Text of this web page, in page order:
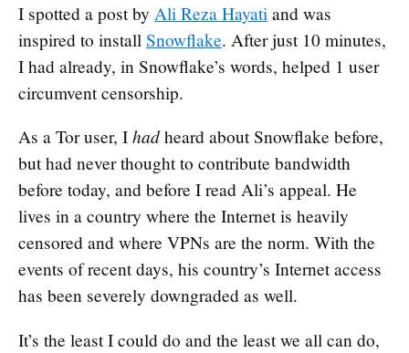
I spotted a post by Ali Reza Hayati and was
inspired to install Snowflake. After just 10 minutes,
I had already, in Snowflake’s words, helped 1 user
circumvent censorship.
As a Tor user, I had heard about Snowflake before,
but had never thought to contribute bandwidth
before today, and before I read Ali’s appeal. He
lives in a country where the Internet is heavily
censored and where VPNs are the norm. With the
events of recent days, his country’s Internet access
has been severely downgraded as well.
It’s the least I could do and the least we all can do,